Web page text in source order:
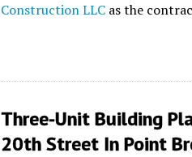
Construction LLC as the
Three-Unit Building
20th Street In Point